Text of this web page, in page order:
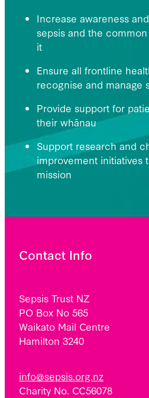
Increase awareness
sepsis and the
it
Ensure all frontline
recognise and manage
Provide support for
their whānau
Support research and
improvement initiatives
mission
Contact Info
Sepsis Trust NZ
PO Box No 565
Waikato Mail Centre
Hamilton 3240
info@sepsis.org.nz
Charity No. CC56078